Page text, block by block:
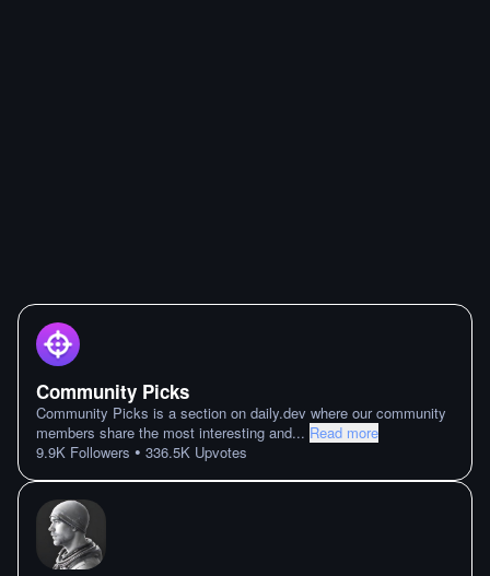
Community Picks
Community Picks is a section on daily.dev where our community
members share the most interesting and... Read more
9.9K Followers • 336.5K Upvotes